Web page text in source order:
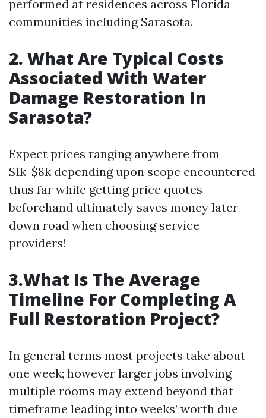
performed at residences across Florida
communities including Sarasota.
2. What Are Typical Costs
Associated With Water
Damage Restoration In
Sarasota?
Expect prices ranging anywhere from
$1k-$8k depending upon scope encountered
thus far while getting price quotes
beforehand ultimately saves money later
down road when choosing service
providers!
3.What Is The Average
Timeline For Completing A
Full Restoration Project?
In general terms most projects take about
one week; however larger jobs involving
multiple rooms may extend beyond that
timeframe leading into weeks’ worth due